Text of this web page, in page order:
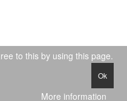
to this by using this page.
Ok
More information